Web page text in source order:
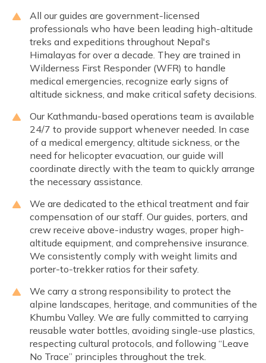
All our guides are government-licensed
professionals who have been leading high-altitude
treks and expeditions throughout Nepal's
Himalayas for over a decade. They are trained in
Wilderness First Responder (WFR) to handle
medical emergencies, recognize early signs of
altitude sickness, and make critical safety decisions.
Our Kathmandu-based operations team is available
24/7 to provide support whenever needed. In case
of a medical emergency, altitude sickness, or the
need for helicopter evacuation, our guide will
coordinate directly with the team to quickly arrange
the necessary assistance.
We are dedicated to the ethical treatment and fair
compensation of our staff. Our guides, porters, and
crew receive above-industry wages, proper high-
altitude equipment, and comprehensive insurance.
We consistently comply with weight limits and
porter-to-trekker ratios for their safety.
We carry a strong responsibility to protect the
alpine landscapes, heritage, and communities of the
Khumbu Valley. We are fully committed to carrying
reusable water bottles, avoiding single-use plastics,
respecting cultural protocols, and following “Leave
No Trace” principles throughout the trek.